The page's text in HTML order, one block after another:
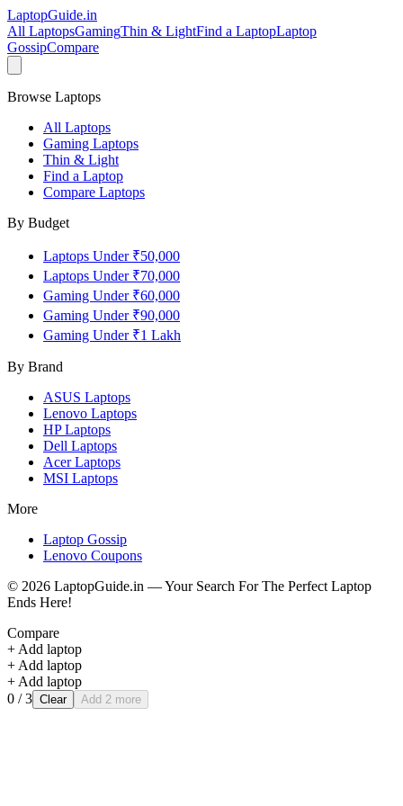
LaptopGuide.in
All LaptopsGamingThin & LightFind a LaptopLaptop
GossipCompare
Browse Laptops
All Laptops
Gaming Laptops
Thin & Light
Find a Laptop
Compare Laptops
By Budget
Laptops Under ₹50,000
Laptops Under ₹70,000
Gaming Under ₹60,000
Gaming Under ₹90,000
Gaming Under ₹1 Lakh
By Brand
ASUS Laptops
Lenovo Laptops
HPLaptops
Dell Laptops
AcerLaptops
MSI Laptops
More
Laptop Gossip
Lenovo Coupons
© 2026 LaptopGuide.in — Your Search For The Perfect Laptop
Ends Here!
Compare
+ Add laptop
+ Add laptop
+ Add laptop
0 / 3 Clear Add 2 more